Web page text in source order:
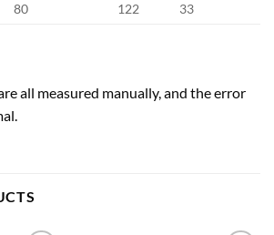
80 122 33
all measured manually, and the error